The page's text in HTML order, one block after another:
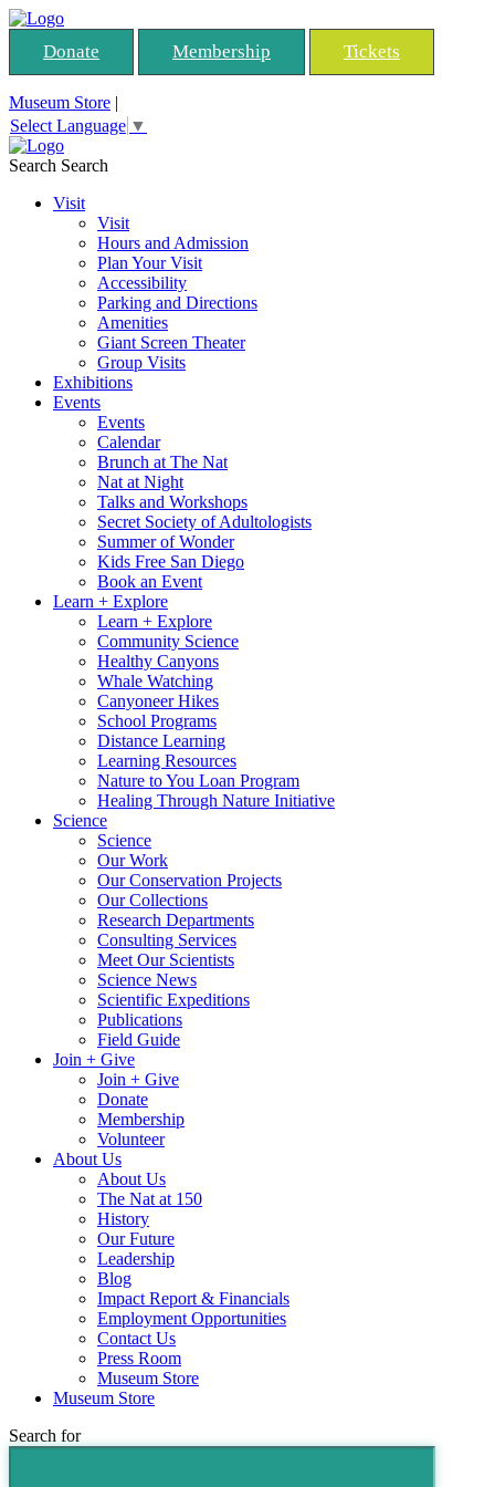
Donate Membership Tickets
Museum Store |
Select Language ▼
Search Search
Visit
Visit
Hours and Admission
Plan Your Visit
Accessibility
Parking and Directions
Amenities
Giant Screen Theater
Group Visits
Exhibitions
Events
Events
Calendar
Brunch at The Nat
Nat at Night
Talks and Workshops
Secret Society of Adultologists
Summer of Wonder
Kids Free San Diego
Book an Event
Learn + Explore
Learn + Explore
Community Science
Healthy Canyons
Whale Watching
Canyoneer Hikes
School Programs
Distance Learning
Learning Resources
Nature to You Loan Program
Healing Through Nature Initiative
Science
Science
Our Work
Our Conservation Projects
Our Collections
Research Departments
Consulting Services
Meet Our Scientists
Science News
Scientific Expeditions
Publications
Field Guide
Join + Give
Join + Give
Donate
Membership
Volunteer
About Us
About Us
The Nat at 150
History
Our Future
Leadership
Blog
Impact Report & Financials
Employment Opportunities
Contact Us
Press Room
Museum Store
Museum Store
Search for